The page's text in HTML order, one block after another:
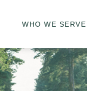
WHO WE SERVE